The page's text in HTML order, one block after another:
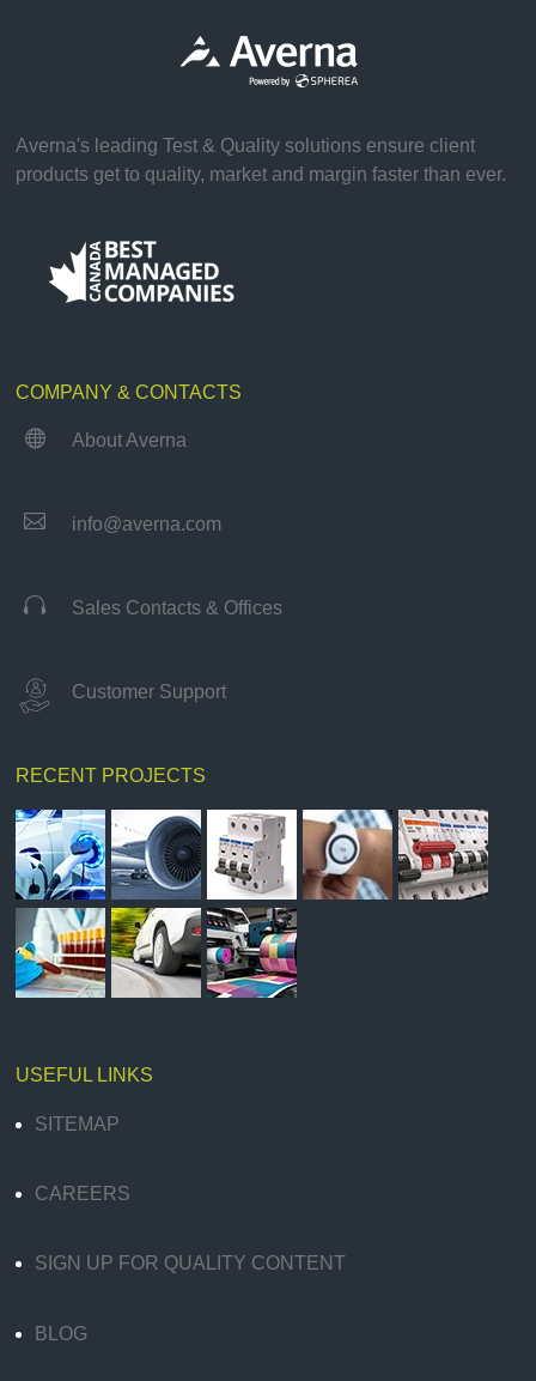
Averna's leading Test & Quality solutions ensure client
products get to quality, market and margin faster than ever.
COMPANY & CONTACTS
 About Averna
 info@averna.com
 Sales Contacts & Offices
Customer Support
RECENT PROJECTS
USEFUL LINKS
SITEMAP
CAREERS
SIGN UP FOR QUALITY CONTENT
BLOG